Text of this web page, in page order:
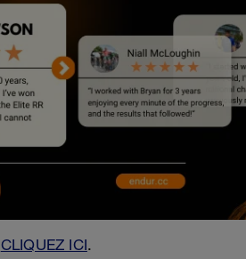
CLIQUEZ ICI.